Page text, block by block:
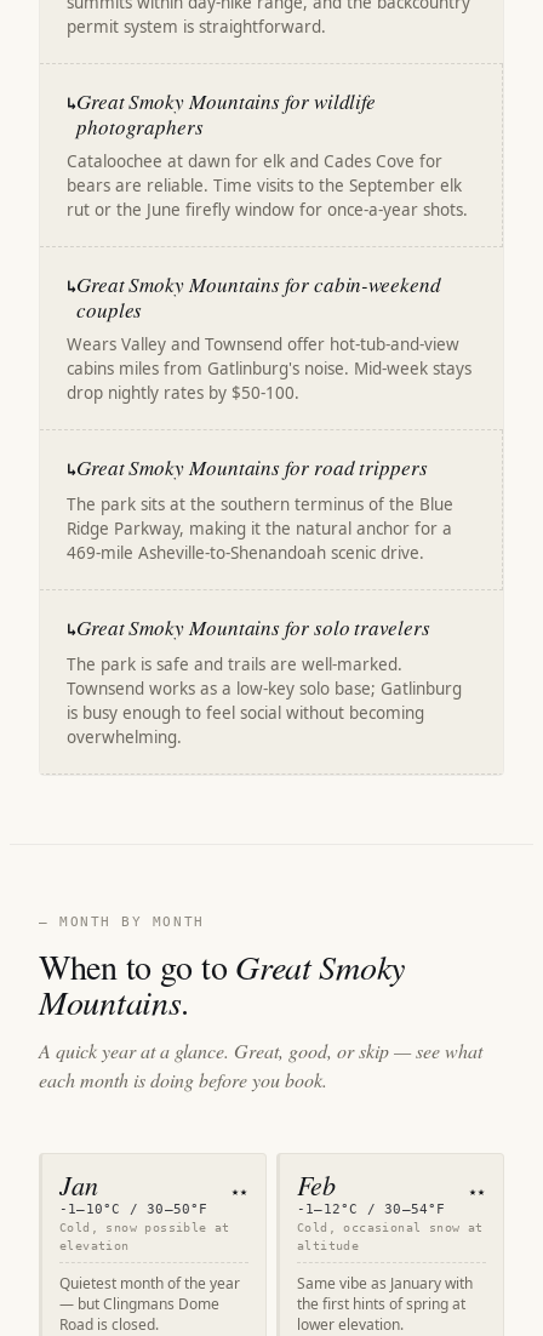
permit system is straightforward.
↳Great Smoky Mountains for wildlife
photographers
Cataloochee at dawn for elk and Cades Cove for
bears are reliable. Time visits to the September elk
rut or the June firefly window for once-a-year shots.
↳Great Smoky Mountains for cabin-weekend
couples
Wears Valley and Townsend offer hot-tub-and-view
cabins miles from Gatlinburg's noise. Mid-week stays
drop nightly rates by $50-100.
↳Great Smoky Mountains for road trippers
The park sits at the southern terminus of the Blue
Ridge Parkway, making it the natural anchor for a
469-mile Asheville-to-Shenandoah scenic drive.
↳Great Smoky Mountains for solo travelers
The park is safe and trails are well-marked.
Townsend works as a low-key solo base; Gatlinburg
is busy enough to feel social without becoming
overwhelming.
— MONTH BY MONTH
When to go to Great Smoky
Mountains.
A quick year at a glance. Great, good, or skip — see what
each month is doing before you book.
Jan ★★
-1–10°C / 30–50°F
Cold, snow possible at
elevation
Quietest month of the year
— but Clingmans Dome
Road is closed.
Feb ★★
-1–12°C / 30–54°F
Cold, occasional snow at
altitude
Same vibe as January with
the first hints of spring at
lower elevation.